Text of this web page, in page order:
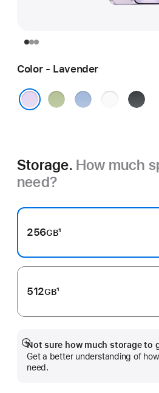
Color - Lavender
Sage
Mist
WhiteBlack
Storage. How much
need?
256GB1
512GB1
Not sure how much storage to
Get a better understanding of how
need.
Show
more